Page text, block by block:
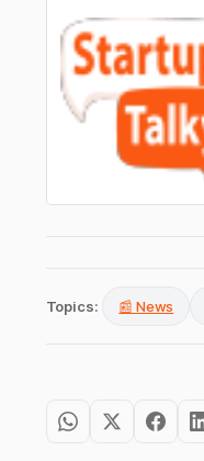
Topics: 📰 News